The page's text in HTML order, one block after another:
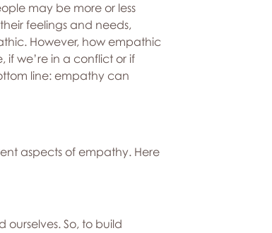
may be more or less
feelings and needs,
However, how empathic
if we’re in a conflict or if
line: empathy can
aspects of empathy. Here
ourselves. So, to build